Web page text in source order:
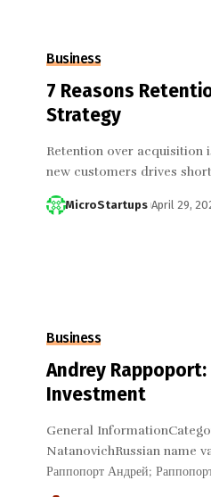
Business
7 Reasons
Strategy
Retention over acquisition
new customers drives
MicroStartups April 29,
Business
Andrey
Investment
General
NatanovichRussian name
Раппопорт Андрей;